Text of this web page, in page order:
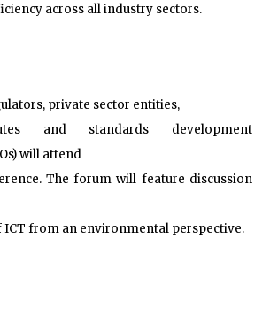
across all industry sectors.
private sector entities,
and standards development
will attend
The forum will feature discussion
from an environmental perspective.